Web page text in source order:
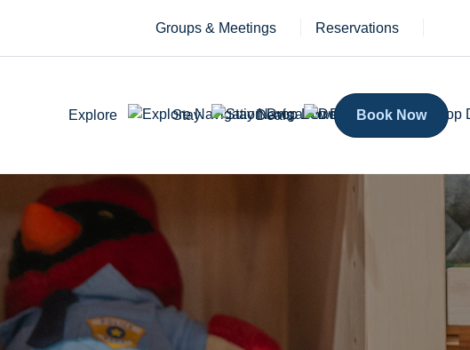
Groups & Meetings Reservations
Explore Stay Deals Book Now